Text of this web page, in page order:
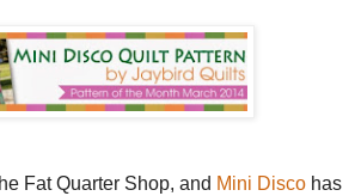
Fat Quarter Shop, and Mini Disco has